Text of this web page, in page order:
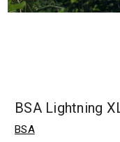
BSA Lightning
BSA